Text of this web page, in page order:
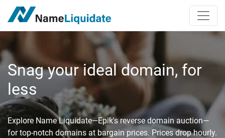
Snag your ideal domain, for
less
Explore Name Liquidate—Epik's reverse domain auction—
for top-notch domains at bargain prices. Prices drop hourly.